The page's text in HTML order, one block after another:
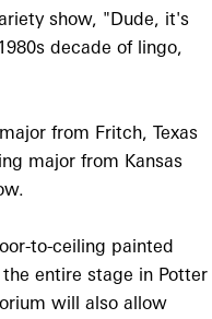
show, "Dude, it's
decade of lingo,
from Fritch, Texas
major from Kansas
to-ceiling painted
entire stage in Potter
will also allow